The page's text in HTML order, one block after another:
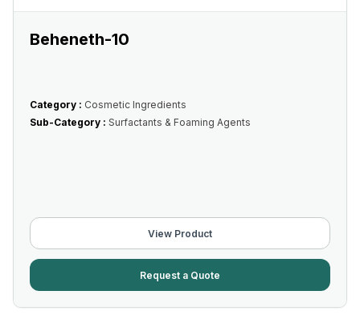
Beheneth-10
Category : Cosmetic Ingredients
Sub-Category : Surfactants & Foaming Agents
View Product
Request a Quote